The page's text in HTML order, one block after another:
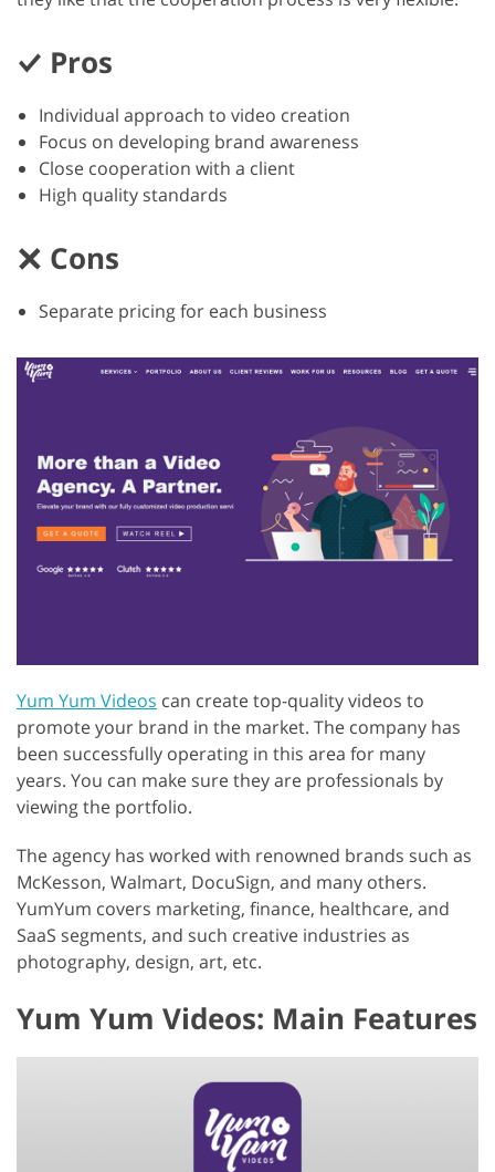
Pros
Individual approach to video creation
Focus on developing brand awareness
Close cooperation with a client
High quality standards
Cons
Separate pricing for each business
Yum Yum Videos can create top-quality videos to
promote your brand in the market. The company has
been successfully operating in this area for many
years. You can make sure they are professionals by
viewing the portfolio.
The agency has worked with renowned brands such as
McKesson, Walmart, DocuSign, and many others.
YumYum covers marketing, finance, healthcare, and
SaaS segments, and such creative industries as
photography, design, art, etc.
Yum Yum Videos: Main Features